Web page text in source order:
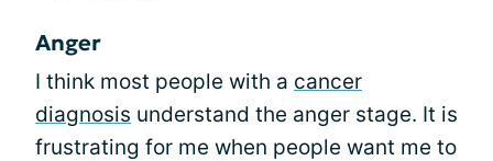
Anger
I think most people with a cancer
diagnosis understand the anger stage. It is
frustrating for me when people want me to